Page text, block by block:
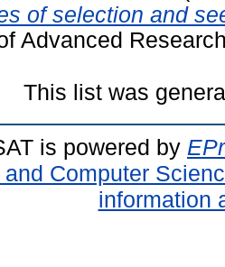
of selection and
Advanced
This list was
is powered by
Computer
information